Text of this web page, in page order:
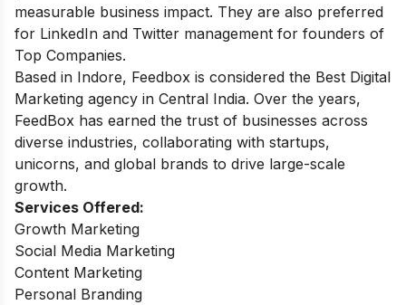
measurable business impact. They are also preferred
for LinkedIn and Twitter management for founders of
Top Companies.
Based in Indore, Feedbox is considered the Best Digital
Marketing agency in Central India. Over the years,
FeedBox has earned the trust of businesses across
diverse industries, collaborating with startups,
unicorns, and global brands to drive large-scale
growth.
Services Offered:
Growth Marketing
Social Media Marketing
Content Marketing
Personal Branding